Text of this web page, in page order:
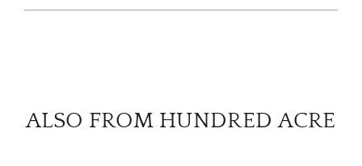
ALSO FROM HUNDRED ACRE